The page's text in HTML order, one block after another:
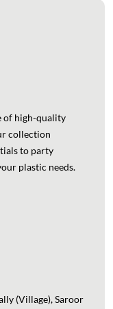
of high-quality
collection
to party
plastic needs.
(Village), Saroor